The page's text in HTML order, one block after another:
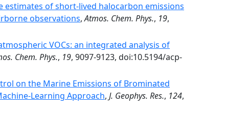
estimates of short-lived halocarbon emissions
observations,Atmos. Chem. Phys., 19,
VOCs: an integrated analysis of
Chem. Phys., 19, 9097-9123, doi:10.5194/acp-
on the Marine Emissions of Brominated
Approach, J. Geophys. Res., 124,